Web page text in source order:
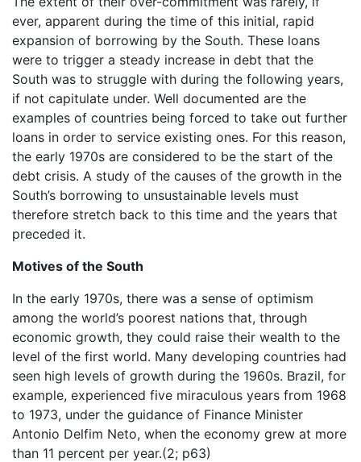
ever, apparent during the time of this initial, rapid
expansion of borrowing by the South. These loans
were to trigger a steady increase in debt that the
South was to struggle with during the following years,
if not capitulate under. Well documented are the
examples of countries being forced to take out further
loans in order to service existing ones. For this reason,
the early 1970s are considered to be the start of the
debt crisis. A study of the causes of the growth in the
South’s borrowing to unsustainable levels must
therefore stretch back to this time and the years that
preceded it.
Motives of the South
In the early 1970s, there was a sense of optimism
among the world’s poorest nations that, through
economic growth, they could raise their wealth to the
level of the first world. Many developing countries had
seen high levels of growth during the 1960s. Brazil, for
example, experienced five miraculous years from 1968
to 1973, under the guidance of Finance Minister
Antonio Delfim Neto, when the economy grew at more
than 11 percent per year.(2; p63)